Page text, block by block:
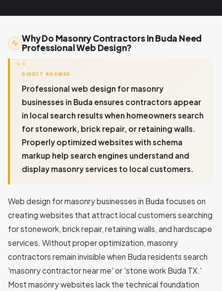
Why Do Masonry Contractors in Buda Need
Professional Web Design?
DIRECT ANSWER
Professional web design for masonry
businesses in Buda ensures contractors appear
in local search results when homeowners search
for stonework, brick repair, or retaining walls.
Properly optimized websites with schema
markup help search engines understand and
display masonry services to local customers.
Web design for masonry businesses in Buda focuses on
creating websites that attract local customers searching
for stonework, brick repair, retaining walls, and hardscape
services. Without proper optimization, masonry
contractors remain invisible when Buda residents search
'masonry contractor near me' or 'stone work Buda TX.'
Most masonry websites lack the technical foundation